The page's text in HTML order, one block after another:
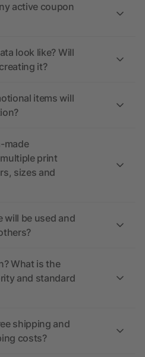
active coupon
look like? Will
it?
items will
made
print
sizes and
will be used and
What is the
and standard
shipping and
costs?